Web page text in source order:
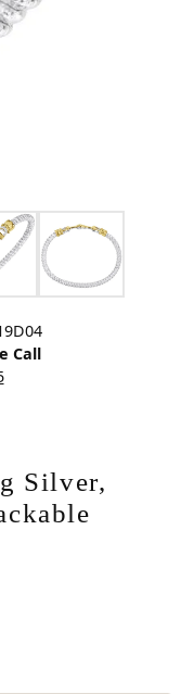
Call
Silver,